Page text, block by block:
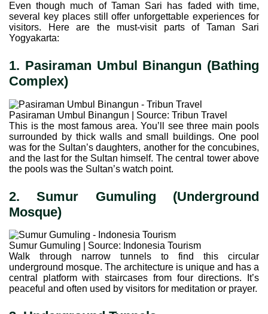
Even though much of Taman Sari has faded with time,
several key places still offer unforgettable experiences for
visitors. Here are the must-visit parts of Taman Sari
Yogyakarta:
1. Pasiraman Umbul Binangun (Bathing
Complex)
Pasiraman Umbul Binangun | Source: Tribun Travel
This is the most famous area. You’ll see three main pools
surrounded by thick walls and small buildings. One pool
was for the Sultan’s daughters, another for the concubines,
and the last for the Sultan himself. The central tower above
the pools was the Sultan’s watch point.
2. Sumur Gumuling (Underground
Mosque)
Sumur Gumuling | Source: Indonesia Tourism
Walk through narrow tunnels to find this circular
underground mosque. The architecture is unique and has a
central platform with staircases from four directions. It’s
peaceful and often used by visitors for meditation or prayer.